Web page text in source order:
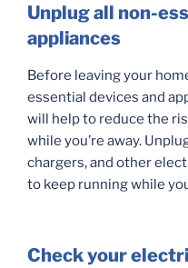
Unplug all non-
appliances
Before leaving your
essential devices and
will help to reduce the
while you’re away.
chargers, and other
to keep running while
Check your